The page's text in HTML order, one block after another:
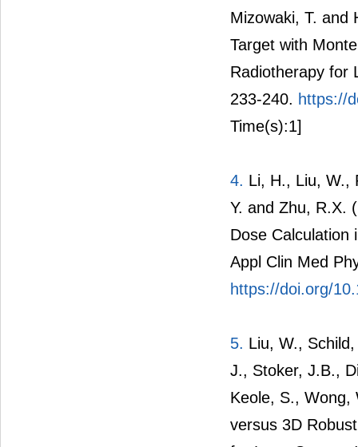
Mizowaki, T. and
Target with
Radiotherapy for
233-240. https://
Time(s):1]
4. Li, H., Liu, W.,
Y. and Zhu, R.X.
Dose Calculation
Appl Clin Med
https://doi.org/
5. Liu, W.,
J., Stoker, J.B.,
Keole, S., Wong,
versus 3D